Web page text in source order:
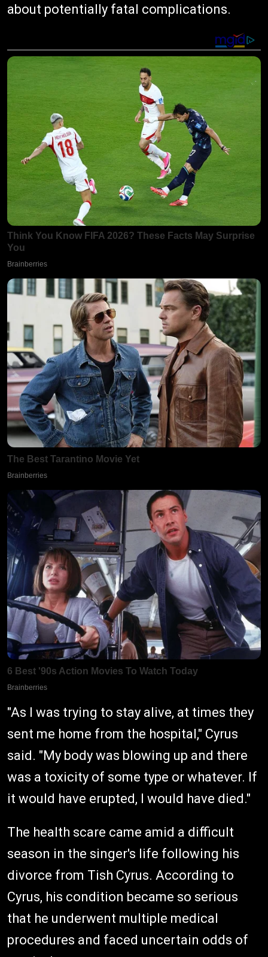
about potentially fatal complications.
"As I was trying to stay alive, at times they
sent me home from the hospital," Cyrus
said. "My body was blowing up and there
was a toxicity of some type or whatever. If
it would have erupted, I would have died."
The health scare came amid a difficult
season in the singer's life following his
divorce from Tish Cyrus. According to
Cyrus, his condition became so serious
that he underwent multiple medical
procedures and faced uncertain odds of